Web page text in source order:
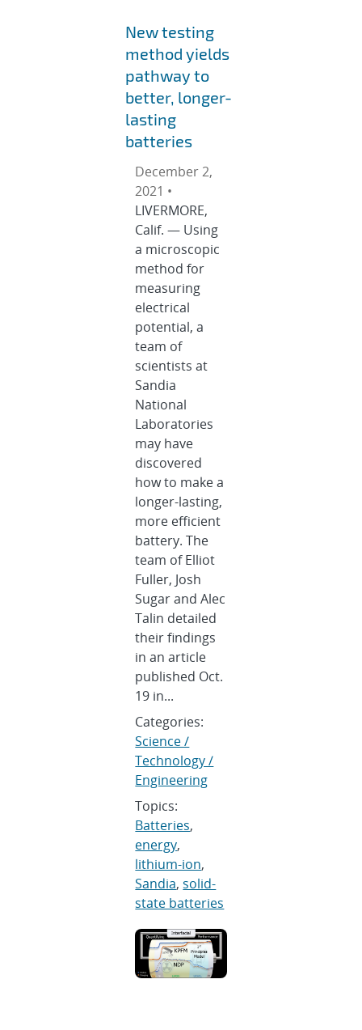
New testing
method yields
pathway to
better, longer-
lasting
batteries
December 2,
2021 •
LIVERMORE,
Calif. — Using
a microscopic
method for
measuring
electrical
potential, a
team of
scientists at
Sandia
National
Laboratories
may have
discovered
how to make a
longer-lasting,
more efficient
battery. The
team of Elliot
Fuller, Josh
Sugar and Alec
Talin detailed
their findings
in an article
published Oct.
19 in...
Categories:
Science /
Technology /
Engineering
Topics:
Batteries,
energy,
lithium-ion,
Sandia,solid-
state batteries